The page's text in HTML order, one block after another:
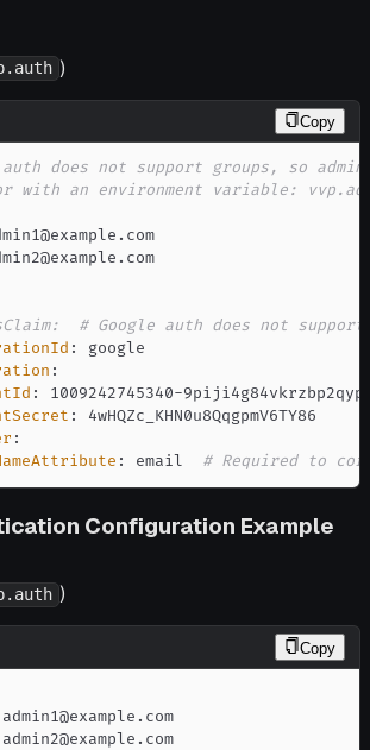
)
Copy
auth does not support groups, so
an environment variable:
# Google auth does not support
:
:
: 1009242745340-
:
:
: email # Required to
Configuration Example
)
Copy